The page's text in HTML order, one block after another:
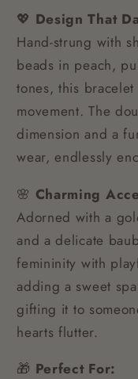
💖 Design That
Hand-strung with
beads in peach,
tones, this
movement. The
dimension and a
wear, endlessly
🌸 Charming
Adorned with a
and a delicate
femininity with
adding a sweet
gifting it to
hearts flutter.
🎁 Perfect For: